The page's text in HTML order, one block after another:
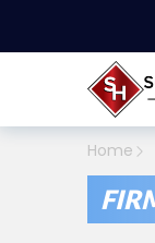
Home